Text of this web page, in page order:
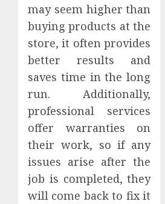
may seem higher than
buying products at the
store, it often provides
better results and
saves time in the long
run. Additionally,
professional services
offer warranties on
their work, so if any
issues arise after the
job is completed, they
will come back to fix it